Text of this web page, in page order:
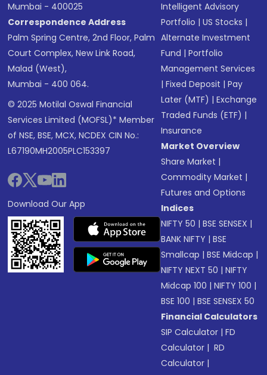
Mumbai - 400025
Correspondence Address
Palm Spring Centre, 2nd Floor, Palm
Court Complex, New Link Road,
Malad (West),
Mumbai - 400 064.
© 2025 Motilal Oswal Financial
Services Limited (MOFSL)* Member
of NSE, BSE, MCX, NCDEX CIN No.:
L67190MH2005PLC153397
Download Our App
Intelligent Advisory
Portfolio |US Stocks |
Alternate Investment
Fund |Portfolio
Management Services
|Fixed Deposit |Pay
Later (MTF) |Exchange
Traded Funds (ETF) |
Insurance
Market Overview
Share Market |
Commodity Market |
Futures and Options
Indices
NIFTY 50 |BSE SENSEX |
BANK NIFTY |BSE
Smallcap |BSE Midcap |
NIFTY NEXT 50 |NIFTY
Midcap 100 |NIFTY 100 |
BSE 100 |BSE SENSEX 50
Financial Calculators
SIP Calculator |FD
Calculator | RD
Calculator |